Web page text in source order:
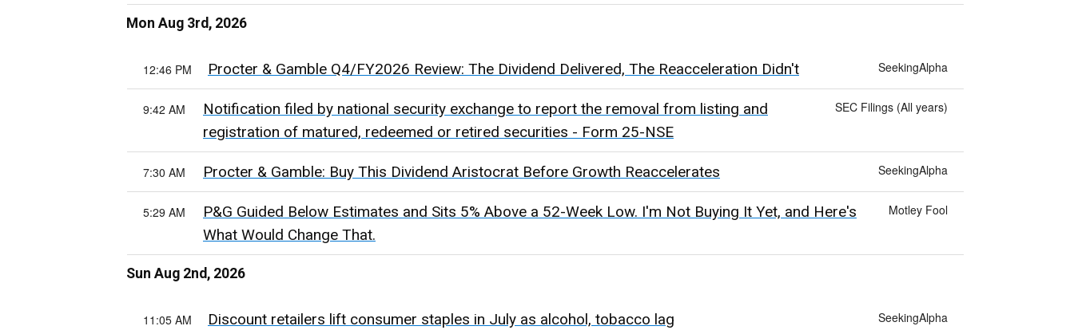
Mon Aug 3rd, 2026
SeekingAlpha
12:46 PM Procter & Gamble Q4/FY2026 Review: The Dividend Delivered, The Reacceleration Didn't
SEC Filings (All years)
9:42 AM
Notification filed by national security exchange to report the removal from listing and
registration of matured, redeemed or retired securities - Form 25-NSE
SeekingAlpha
7:30 AM Procter & Gamble: Buy This Dividend Aristocrat Before Growth Reaccelerates
Motley Fool
5:29 AM
P&G Guided Below Estimates and Sits 5% Above a 52-Week Low. I'm Not Buying It Yet, and Here's
What Would Change That.
Sun Aug 2nd, 2026
SeekingAlpha
11:05 AM Discount retailers lift consumer staples in July as alcohol, tobacco lag